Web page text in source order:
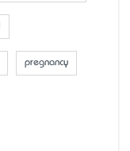
pregnancy